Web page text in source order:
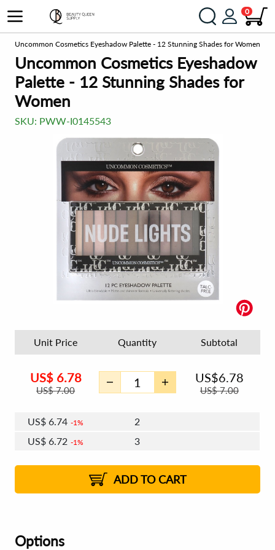
0
Uncommon Cosmetics Eyeshadow Palette - 12 Stunning Shades for Women
Uncommon Cosmetics Eyeshadow
Palette - 12 Stunning Shades for
Women
SKU: PWW-I0145543
Unit Price Quantity Subtotal
US$ 6.78
US$7.00
US$6.78
US$7.00
US$ 6.74 1%
2
US$ 6.72 1%
3
2%
US$6.66 2% 8 - 11
US$6.63 2% 12+
ADD TO CART
Options